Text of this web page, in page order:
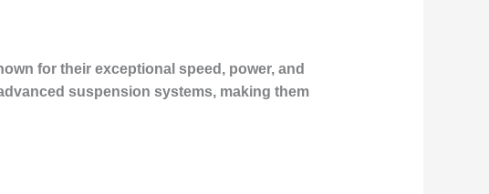
for their exceptional speed, power, and
suspension systems, making them